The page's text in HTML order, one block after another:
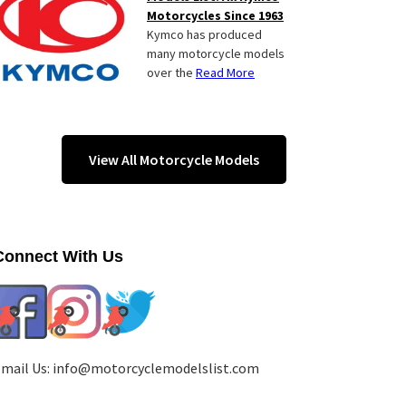
Motorcycles Since 1963
Kymco has produced
many motorcycle models
over the Read More
View All Motorcycle Models
With Us
Us: info@motorcyclemodelslist.com